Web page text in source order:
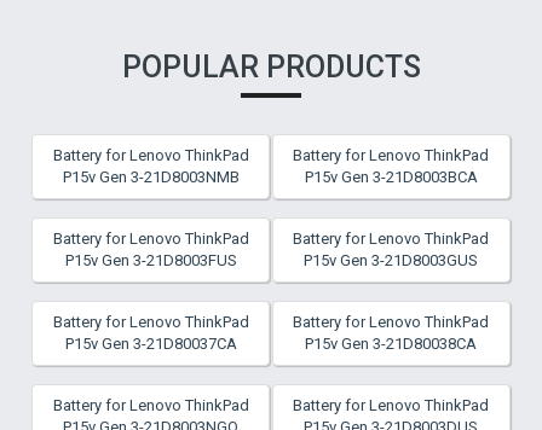
POPULAR PRODUCTS
Battery for Lenovo ThinkPad
P15v Gen 3-21D8003NMB
Battery for Lenovo ThinkPad
P15v Gen 3-21D8003BCA
Battery for Lenovo ThinkPad
P15v Gen 3-21D8003FUS
Battery for Lenovo ThinkPad
P15v Gen 3-21D8003GUS
Battery for Lenovo ThinkPad
P15v Gen 3-21D80037CA
Battery for Lenovo ThinkPad
P15v Gen 3-21D80038CA
Battery for Lenovo ThinkPad
Battery for Lenovo ThinkPad